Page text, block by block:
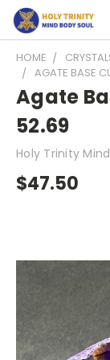
HOME
AGATE BASE
Agate
52.69
Holy Trinity
$47.50